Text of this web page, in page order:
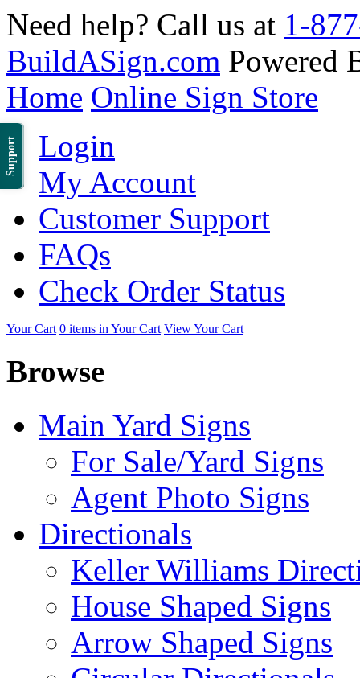
Support
Need help? Call us at 1-
BuildASign.com Powered
Home Online Sign Store
Login
My Account
Customer Support
FAQs
Check Order Status
Your Cart 0 items in Your Cart View Your Cart
Browse
Main Yard Signs
For Sale/Yard Signs
Agent Photo Signs
Directionals
Keller Williams
House Shaped Signs
Arrow Shaped Signs